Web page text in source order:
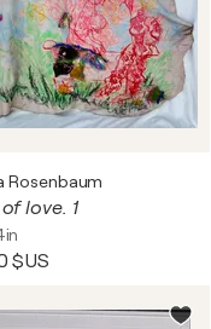
Rosenbaum
love. 1
$US